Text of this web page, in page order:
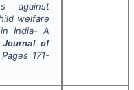
against
welfare
India- A
Journal of
171-